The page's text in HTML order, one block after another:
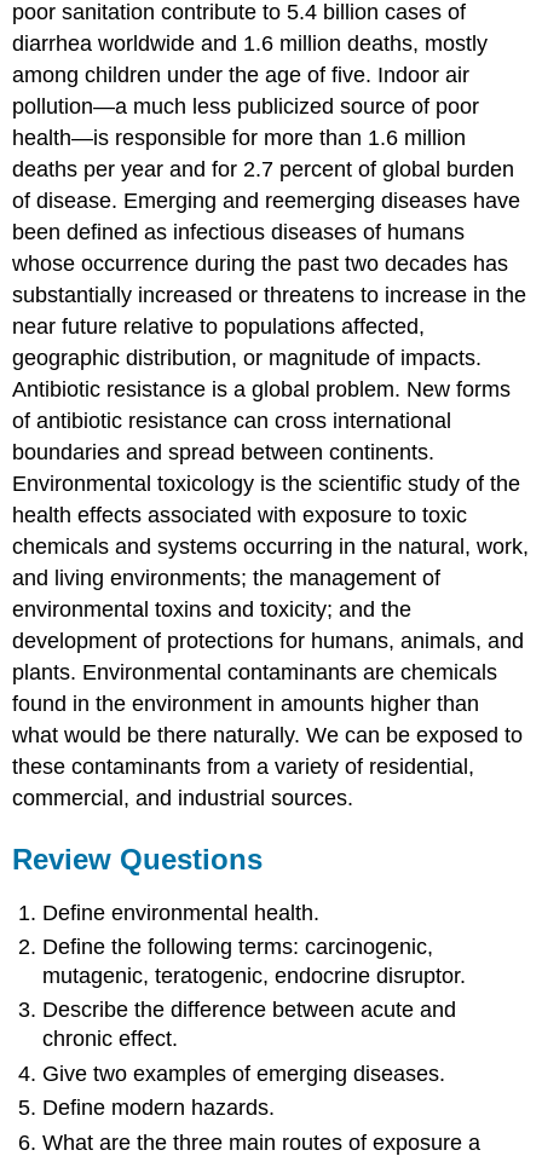
poor sanitation contribute to 5.4 billion cases of
diarrhea worldwide and 1.6 million deaths, mostly
among children under the age of five. Indoor air
pollution—a much less publicized source of poor
health—is responsible for more than 1.6 million
deaths per year and for 2.7 percent of global burden
of disease. Emerging and reemerging diseases have
been defined as infectious diseases of humans
whose occurrence during the past two decades has
substantially increased or threatens to increase in the
near future relative to populations affected,
geographic distribution, or magnitude of impacts.
Antibiotic resistance is a global problem. New forms
of antibiotic resistance can cross international
boundaries and spread between continents.
Environmental toxicology is the scientific study of the
health effects associated with exposure to toxic
chemicals and systems occurring in the natural, work,
and living environments; the management of
environmental toxins and toxicity; and the
development of protections for humans, animals, and
plants. Environmental contaminants are chemicals
found in the environment in amounts higher than
what would be there naturally. We can be exposed to
these contaminants from a variety of residential,
commercial, and industrial sources.
Review Questions
Define environmental health.
Define the following terms: carcinogenic,
mutagenic, teratogenic, endocrine disruptor.
Describe the difference between acute and
chronic effect.
Give two examples of emerging diseases.
Define modern hazards.
What are the three main routes of exposure a